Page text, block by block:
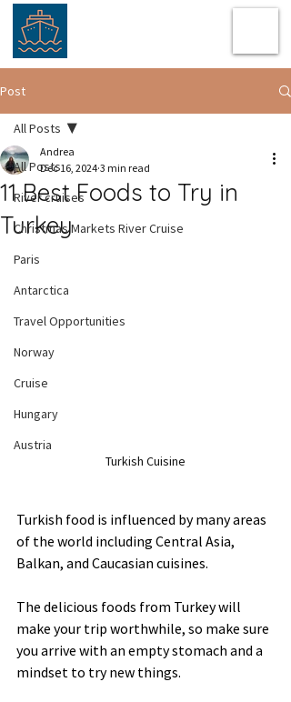
Post
All Posts
River cruises
Christmas Markets River Cruise
Paris
Antarctica
Travel Opportunities
Norway
Cruise
Hungary
Austria
All Posts
11 Best Foods to Try in
Turkey
Andrea
Dec 16, 2024 3 min read
Turkish Cuisine
Turkish food is influenced by many areas
of the world including Central Asia,
Balkan, and Caucasian cuisines.
The delicious foods from Turkey will
make your trip worthwhile, so make sure
you arrive with an empty stomach and a
mindset to try new things.